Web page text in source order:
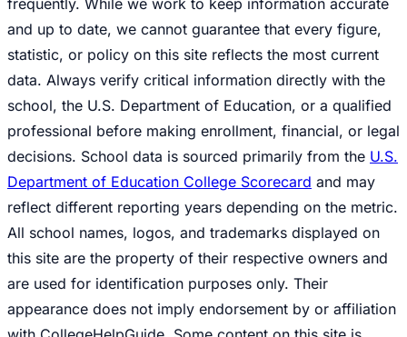
frequently. While we work to keep information accurate
and up to date, we cannot guarantee that every figure,
statistic, or policy on this site reflects the most current
data. Always verify critical information directly with the
school, the U.S. Department of Education, or a qualified
professional before making enrollment, financial, or legal
decisions. School data is sourced primarily from the U.S.
Department of Education College Scorecard and may
reflect different reporting years depending on the metric.
All school names, logos, and trademarks displayed on
this site are the property of their respective owners and
are used for identification purposes only. Their
appearance does not imply endorsement by or affiliation